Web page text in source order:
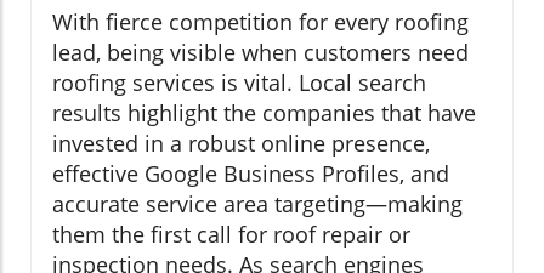
With fierce competition for every roofing
lead, being visible when customers need
roofing services is vital. Local search
results highlight the companies that have
invested in a robust online presence,
effective Google Business Profiles, and
accurate service area targeting—making
them the first call for roof repair or
inspection needs. As search engines